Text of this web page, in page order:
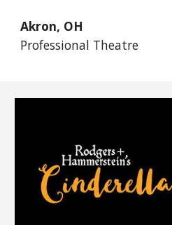
Akron, OH
Professional Theatre